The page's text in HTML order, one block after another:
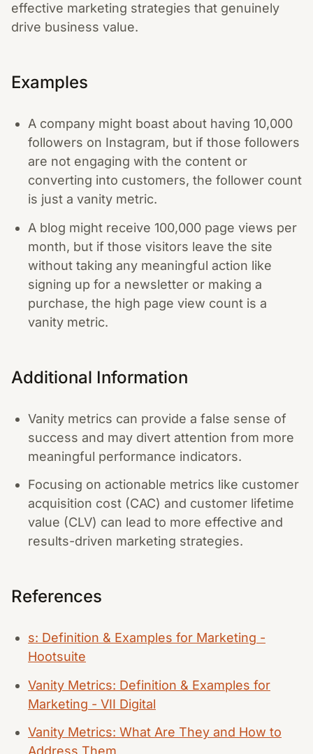
effective marketing strategies that genuinely
drive business value.
Examples
A company might boast about having 10,000
followers on Instagram, but if those followers
are not engaging with the content or
converting into customers, the follower count
is just a vanity metric.
A blog might receive 100,000 page views per
month, but if those visitors leave the site
without taking any meaningful action like
signing up for a newsletter or making a
purchase, the high page view count is a
vanity metric.
Additional Information
Vanity metrics can provide a false sense of
success and may divert attention from more
meaningful performance indicators.
Focusing on actionable metrics like customer
acquisition cost (CAC) and customer lifetime
value (CLV) can lead to more effective and
results-driven marketing strategies.
References
s: Definition & Examples for Marketing -
Hootsuite
Vanity Metrics: Definition & Examples for
Marketing - VII Digital
Vanity Metrics: What Are They and How to
Address Them